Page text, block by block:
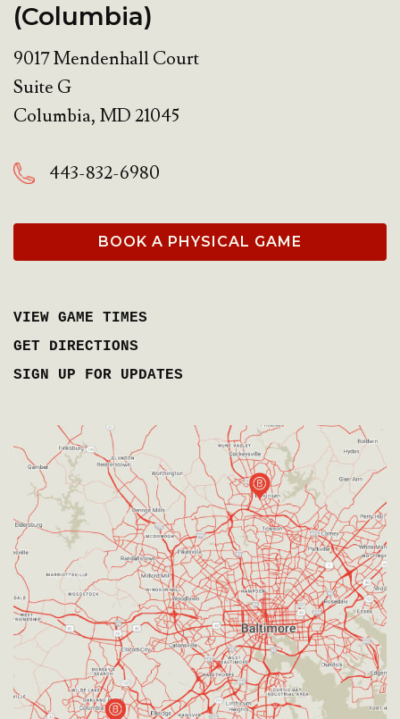
(Columbia)
9017 Mendenhall Court
Suite G
Columbia, MD21045
443-832-6980
BOOK A PHYSICAL GAME
VIEW GAME TIMES
GET DIRECTIONS
SIGN UP FOR UPDATES